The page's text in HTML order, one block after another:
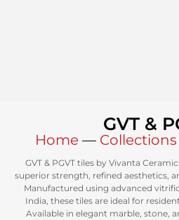
GVT &
Home— Collections
GVT & PGVT tiles by Vivanta
superior strength, refined aesthetics,
Manufactured using advanced
India, these tiles are ideal for
Available in elegant marble, stone,